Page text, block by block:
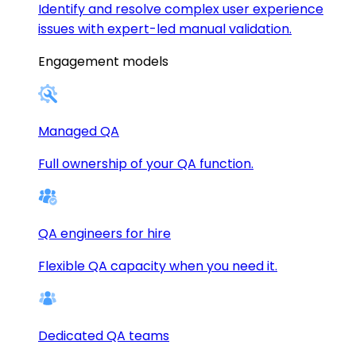
Identify and resolve complex user experience
issues with expert-led manual validation.
Engagement models
Managed QA
Full ownership of your QA function.
QA engineers for hire
Flexible QA capacity when you need it.
Dedicated QA teams